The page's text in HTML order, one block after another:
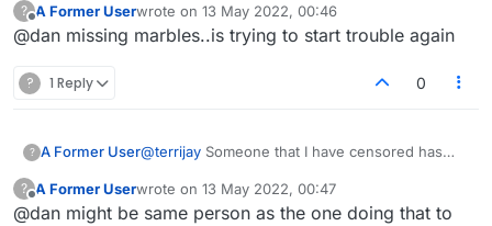
looks like the censoring system isn't
functioning correctly at all right now.
?
Offline
A Former Userwrote on 13 May 2022, 00:46
last edited by
@dan missing marbles..is trying to start trouble again
? 1 Reply 0
? A Former User@terrijay
looks like the censoring system isn't
functioning correctly at all right now.
?
Offline
A Former Userwrote on 13 May 2022, 00:47
last edited by
@dan might be same person as the one doing that to